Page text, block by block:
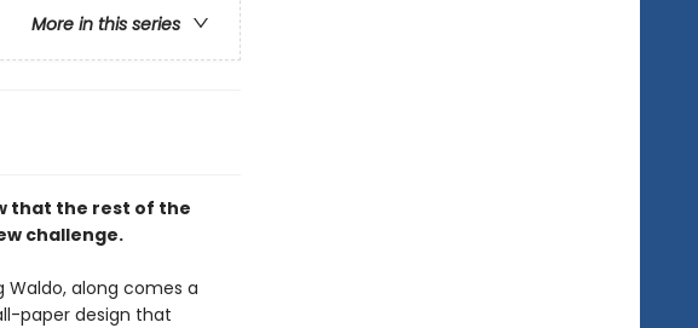
More in this series
that the rest of the
challenge.
along comes a
paper design that